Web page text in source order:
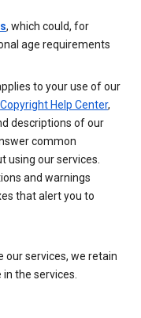
, which could, for
age requirements
to your use of our
Copyright Help Center,
descriptions of our
common
using our services.
and warnings
that alert you to
our services, we retain
the services.